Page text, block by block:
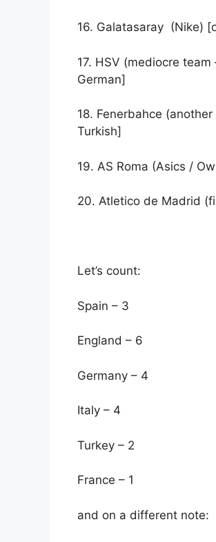
16. Galatasaray (Nike)
17. HSV (mediocre
German]
18. Fenerbahce
Turkish]
19. AS Roma (Asics /
20. Atletico de Madrid
Let’s count:
Spain – 3
England – 6
Germany – 4
Italy – 4
Turkey – 2
France – 1
and on a different note: